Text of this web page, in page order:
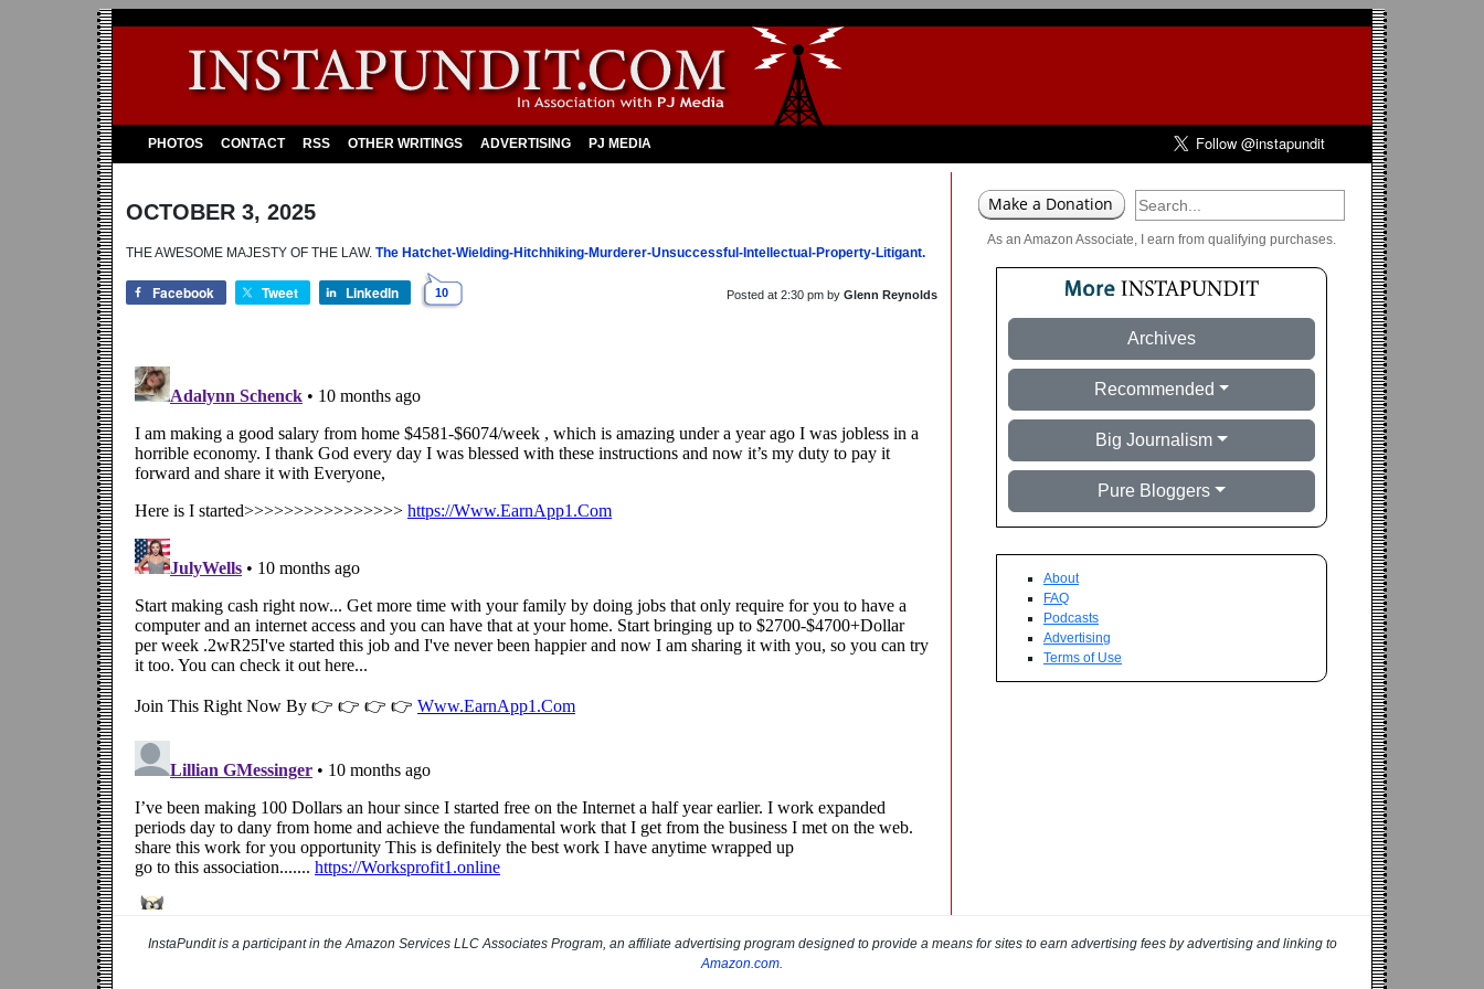
PHOTOS CONTACT RSS OTHER WRITINGS ADVERTISING PJ MEDIA
OCTOBER 3, 2025
THE AWESOME MAJESTY OF THE LAW. The Hatchet-Wielding-Hitchhiking-Murderer-Unsuccessful-Intellectual-Property-Litigant.
Facebook Tweet LinkedIn 10 Posted at 2:30 pm by Glenn Reynolds
As an Amazon Associate, I earn from qualifying purchases.
Archives
Recommended
Big Journalism
Pure Bloggers
About
FAQ
Podcasts
Advertising
Terms of Use
InstaPundit is a participant in the Amazon Services LLC Associates Program, an affiliate advertising program designed to provide a means for sites to earn advertising fees by advertising and linking to
Amazon.com.